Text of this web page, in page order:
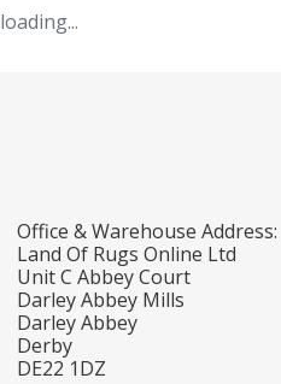
loading...
Office & Warehouse Address:
Land Of Rugs Online Ltd
Unit C Abbey Court
Darley Abbey Mills
Darley Abbey
Derby
DE22 1DZ